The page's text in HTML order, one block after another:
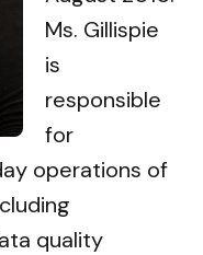
Ms. Gillispie
is
responsible
for
operations of
quality